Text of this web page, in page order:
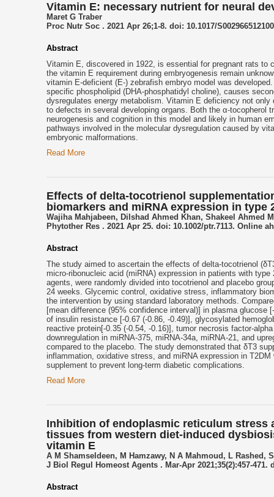
Vitamin E: necessary nutrient for neural
Maret G Traber
Proc Nutr Soc . 2021 Apr 26;1-8. doi: 10.1017/
Abstract
Vitamin E, discovered in 1922, is essential for pregnant rats to
the vitamin E requirement during embryogenesis remain
vitamin E-deficient (E-) zebrafish embryo model was
specific phospholipid (DHA-phosphatidyl choline), causes
dysregulates energy metabolism. Vitamin E deficiency not
to defects in several developing organs. Both the α-tocopherol
neurogenesis and cognition in this model and likely in human
pathways involved in the molecular dysregulation caused by
embryonic malformations.
Read More
Effects of delta-tocotrienol
biomarkers and miRNA expression in
Wajiha Mahjabeen, Dilshad Ahmed Khan, Shakeel Ahmed
Phytother Res . 2021 Apr 25. doi: 10.1002/ptr.7113. Online
Abstract
The study aimed to ascertain the effects of delta-tocotrienol
micro-ribonucleic acid (miRNA) expression in patients with
agents, were randomly divided into tocotrienol and placebo
24 weeks. Glycemic control, oxidative stress, inflammatory
the intervention by using standard laboratory methods.
[mean difference (95% confidence interval)] in plasma
of insulin resistance [-0.67 (-0.86, -0.49)], glycosylated
reactive protein[-0.35 (-0.54, -0.16)], tumor necrosis factor-
downregulation in miRNA-375, miRNA-34a, miRNA-21, and
compared to the placebo. The study demonstrated that δT3
inflammation, oxidative stress, and miRNA expression in
supplement to prevent long-term diabetic complications.
Read More
Inhibition of endoplasmic reticulum stress
tissues from western diet-induced
vitamin E
A M Shamseldeen, M Hamzawy, N A Mahmoud, L Rashed,
J Biol Regul Homeost Agents . Mar-Apr 2021;35(2):457-471.
Abstract